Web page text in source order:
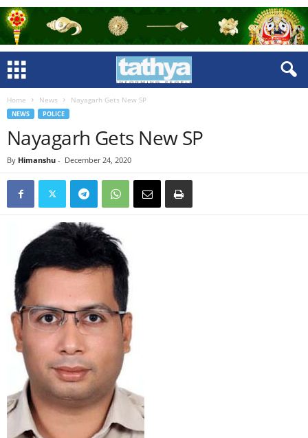
Home News Nayagarh Gets New SP
NEWS POLICE
Nayagarh Gets New SP
By Himanshu - December 24, 2020